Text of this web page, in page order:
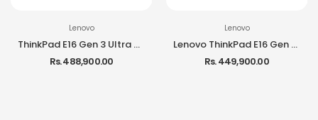
Lenovo
ThinkPad E16 Gen 3 Ultra 7 255H 16GB RAM 512GB SSD 16-inch IPS DOS Laptop
Rs. 488,900.00
Lenovo
Lenovo ThinkPad E16 Gen 3 Ultra 5 225H 16GB RAM 512GB SSD DOS Laptop
Rs. 449,900.00